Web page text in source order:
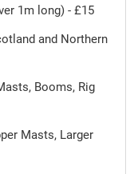
1m long) - £15
and Northern
Booms, Rig
Masts, Larger